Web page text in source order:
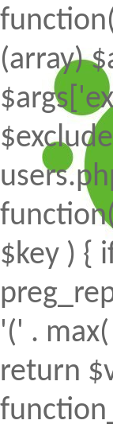
(array)
$key ) {
'(' .
return